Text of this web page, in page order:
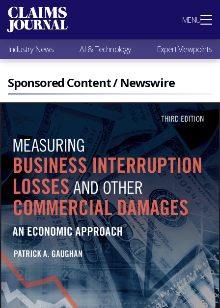
MENU
Most Popular
Claims Industry News
AI & Technology
Expert Viewpoints
Research
Videos / Podcasts
Subscribe
Industry News AI & Technology Expert Viewpoints
Sponsored Content / Newswire